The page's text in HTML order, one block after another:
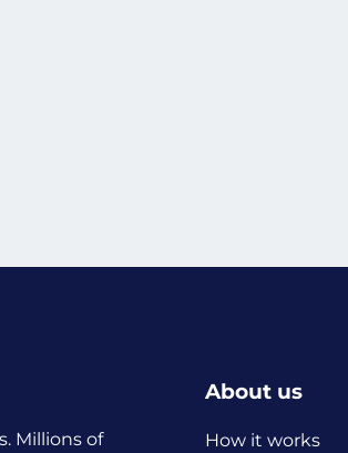
Millions of
About us
How it works